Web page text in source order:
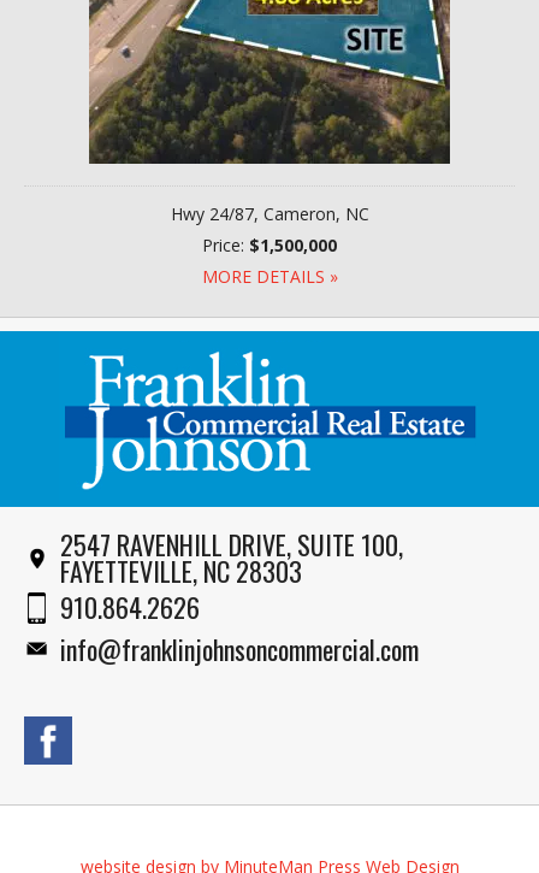
Hwy 24/87, Cameron, NC
Price: $1,500,000
MORE DETAILS »
2547 RAVENHILL DRIVE, SUITE 100,
FAYETTEVILLE, NC 28303
910.864.2626
info@franklinjohnsoncommercial.com
website design by MinuteMan Press Web Design